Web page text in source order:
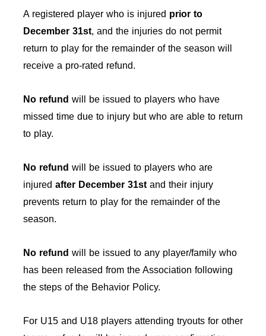
A registered player who is injured prior to
December 31st, and the injuries do not permit
return to play for the remainder of the season will
receive a pro-rated refund.
No refund will be issued to players who have
missed time due to injury but who are able to return
to play.
No refund will be issued to players who are
injured after December 31st and their injury
prevents return to play for the remainder of the
season.
No refund will be issued to any player/family who
has been released from the Association following
the steps of the Behavior Policy.
For U15 and U18 players attending tryouts for other